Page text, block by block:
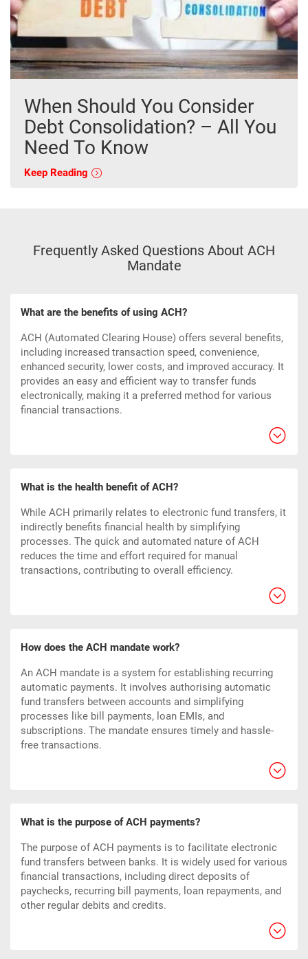
When Should You Consider
Debt Consolidation? – All You
Need To Know
Keep Reading
Frequently Asked Questions About ACH
Mandate
What are the benefits of using ACH?
ACH (Automated Clearing House) offers several benefits,
including increased transaction speed, convenience,
enhanced security, lower costs, and improved accuracy. It
provides an easy and efficient way to transfer funds
electronically, making it a preferred method for various
financial transactions.
What is the health benefit of ACH?
While ACH primarily relates to electronic fund transfers, it
indirectly benefits financial health by simplifying
processes. The quick and automated nature of ACH
reduces the time and effort required for manual
transactions, contributing to overall efficiency.
How does the ACH mandate work?
An ACH mandate is a system for establishing recurring
automatic payments. It involves authorising automatic
fund transfers between accounts and simplifying
processes like bill payments, loan EMIs, and
subscriptions. The mandate ensures timely and hassle-
free transactions.
What is the purpose of ACH payments?
The purpose of ACH payments is to facilitate electronic
fund transfers between banks. It is widely used for various
financial transactions, including direct deposits of
paychecks, recurring bill payments, loan repayments, and
other regular debits and credits.